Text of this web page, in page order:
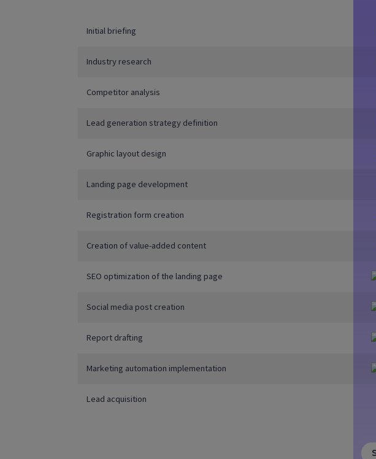
Initial briefing
Industry research
Competitor analysis
Lead generation strategy definition
Graphic layout design
Landing page development
Registration form creation
Creation of value-added content
SEO optimization of the landing page
Social media post creation
Report drafting
Marketing automation implementation
Lead acquisition